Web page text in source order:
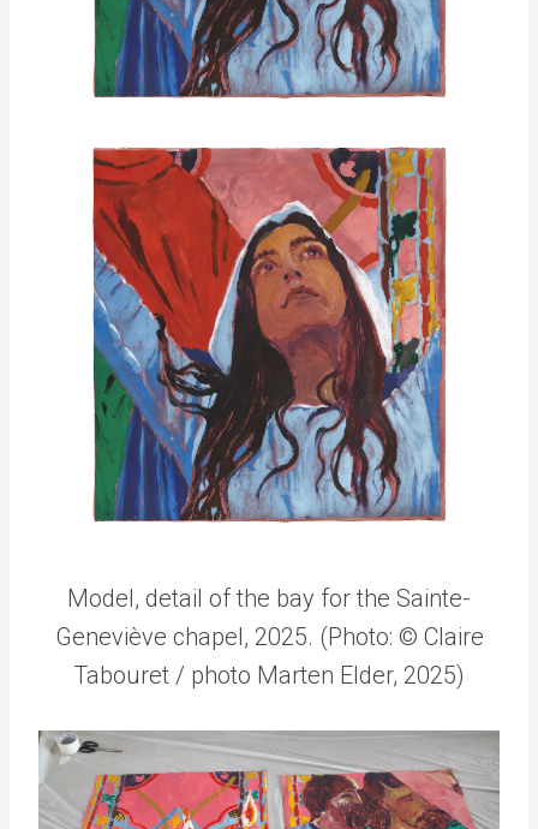
Model, detail of the bay for the Sainte-
Geneviève chapel, 2025. (Photo: © Claire
Tabouret / photo Marten Elder, 2025)